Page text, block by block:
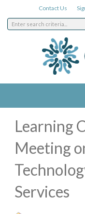
Contact Us
Learning
Meeting
Services